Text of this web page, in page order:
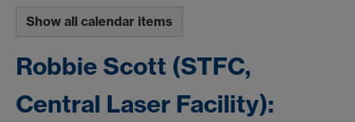
Show all calendar items
Robbie Scott (STFC,
Central Laser Facility):